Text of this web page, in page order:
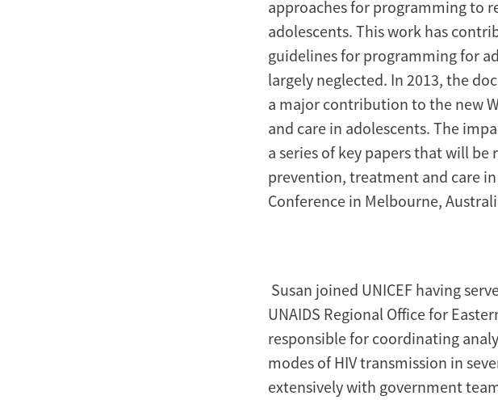
approaches for programming to
adolescents. This work has
guidelines for programming for
largely neglected. In 2013, the
a major contribution to the new
and care in adolescents. The
a series of key papers that will be
prevention, treatment and care
Conference in Melbourne,
Susan joined UNICEF having
UNAIDS Regional Office for
responsible for coordinating
modes of HIV transmission in
extensively with government